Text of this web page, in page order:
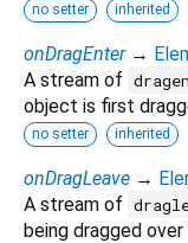
no setter inherited
onDragEnter →
A stream of
object is first
no setter inherited
onDragLeave →
A stream of
being dragged